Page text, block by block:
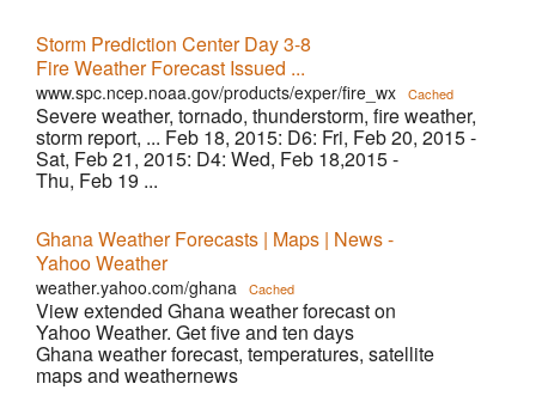
Storm Prediction Center Day 3-8
Fire Weather Forecast Issued ...
www.spc.ncep.noaa.gov/products/exper/fire_wx Cached
Severe weather, tornado, thunderstorm, fire weather,
storm report, ... Feb 18, 2015: D6: Fri, Feb 20, 2015 -
Sat, Feb 21, 2015: D4: Wed, Feb 18,2015 -
Thu, Feb 19 ...
Ghana Weather Forecasts | Maps | News -
Yahoo Weather
weather.yahoo.com/ghana Cached
View extended Ghana weather forecast on
Yahoo Weather. Get five and ten days
Ghana weather forecast, temperatures, satellite
maps and weathernews